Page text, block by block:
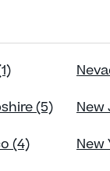
(5)
New
(4)
New